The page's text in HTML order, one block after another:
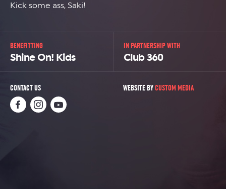
Kick some ass, Saki!
BENEFITTING
Shine On! Kids
IN PARTNERSHIP WITH
Club 360
CONTACT US WEBSITE BYCUSTOM MEDIA